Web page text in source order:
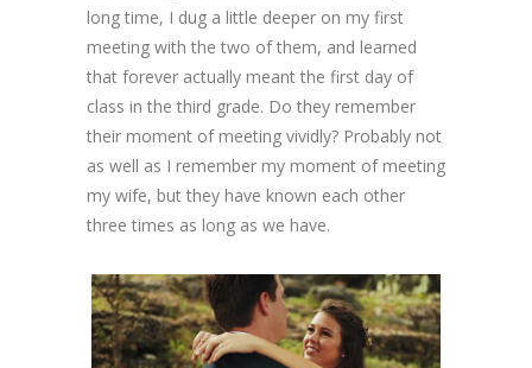
long time, I dug a little deeper on my first
meeting with the two of them, and learned
that forever actually meant the first day of
class in the third grade. Do they remember
their moment of meeting vividly? Probably not
as well as I remember my moment of meeting
my wife, but they have known each other
three times as long as we have.